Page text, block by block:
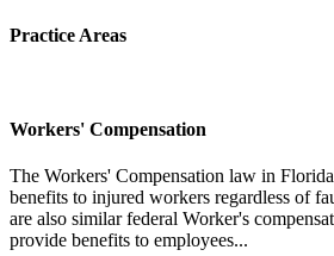
Practice Areas
Workers' Compensation
The Workers' Compensation law in
benefits to injured workers regardless of
are also similar federal Worker's
provide benefits to employees...